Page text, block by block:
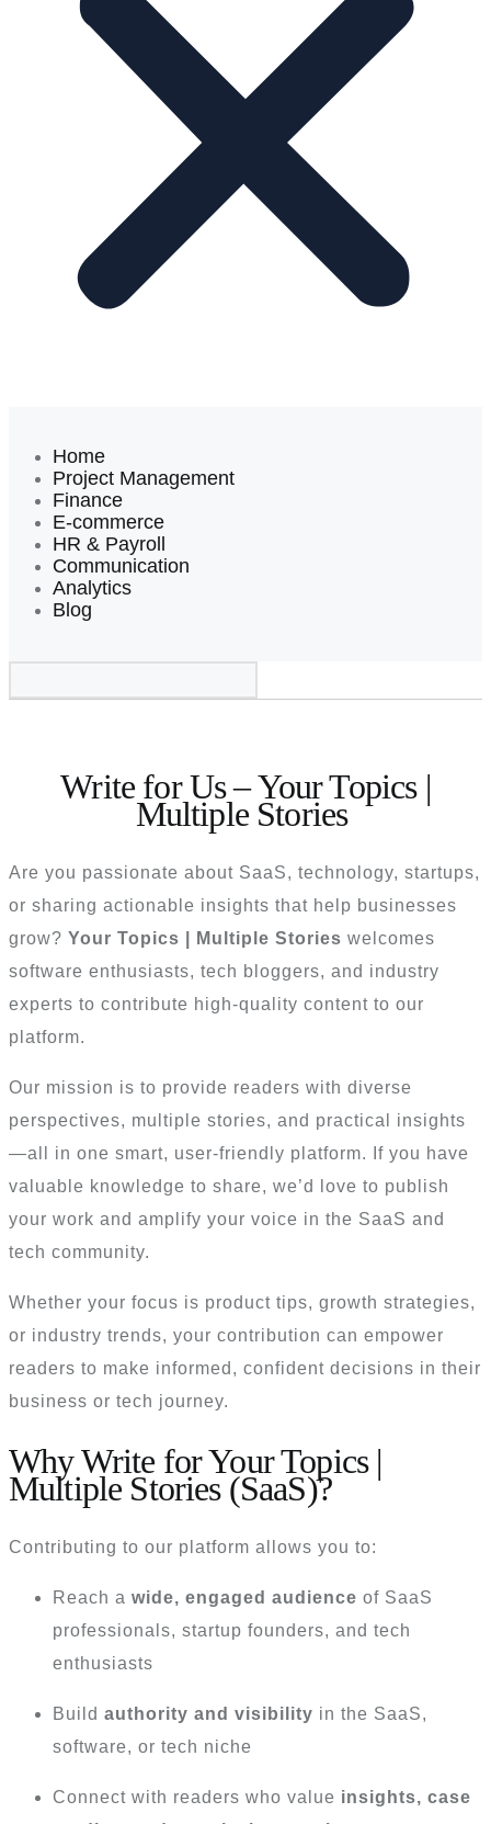
Home
Project Management
Finance
E-commerce
HR & Payroll
Communication
Analytics
Blog
Write for Us – Your Topics |
Multiple Stories
Are you passionate about SaaS, technology, startups,
or sharing actionable insights that help businesses
grow? Your Topics | Multiple Stories welcomes
software enthusiasts, tech bloggers, and industry
experts to contribute high-quality content to our
platform.
Our mission is to provide readers with diverse
perspectives, multiple stories, and practical insights
—all in one smart, user-friendly platform. If you have
valuable knowledge to share, we’d love to publish
your work and amplify your voice in the SaaS and
tech community.
Whether your focus is product tips, growth strategies,
or industry trends, your contribution can empower
readers to make informed, confident decisions in their
business or tech journey.
Why Write for Your Topics |
Multiple Stories (SaaS)?
Contributing to our platform allows you to:
Reach a wide, engaged audience of SaaS
professionals, startup founders, and tech
enthusiasts
Build authority and visibility in the SaaS,
software, or tech niche
Connect with readers who value insights, case